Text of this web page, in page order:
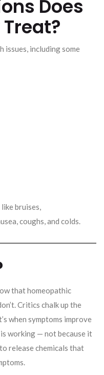
Does
issues, including some
bruises,
coughs, and colds.
that homeopathic
Critics chalk up the
when symptoms improve
working — not because it
release chemicals that